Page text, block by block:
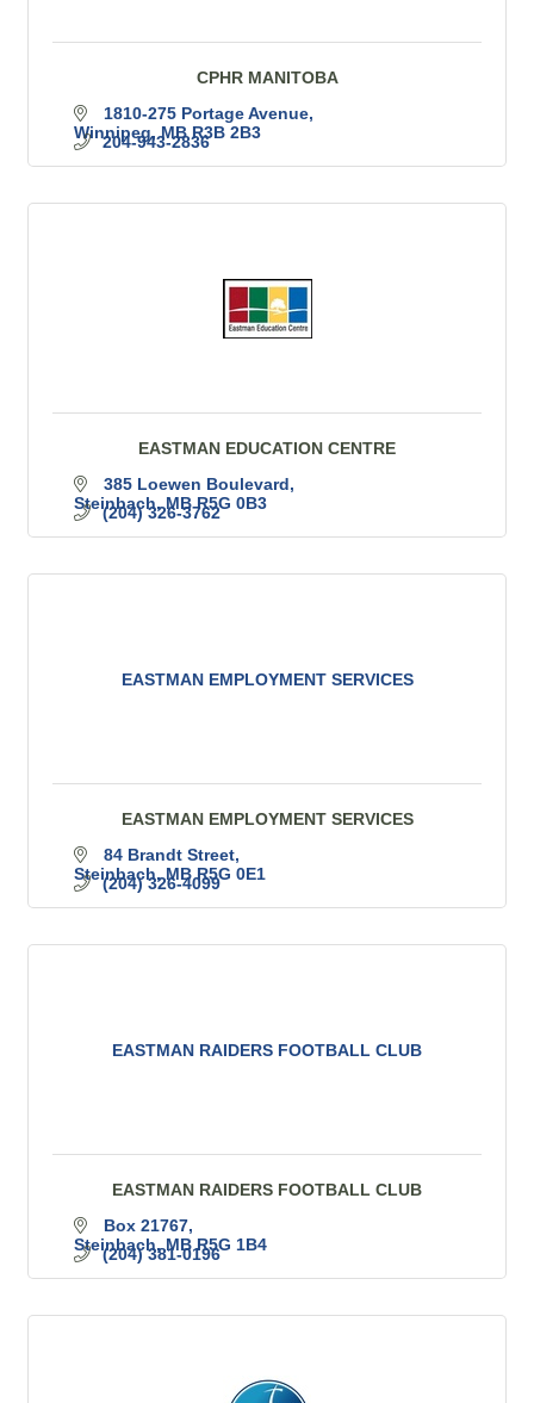
CPHR MANITOBA
1810-275 Portage Avenue
Winnipeg MB R3B 2B3
204-943-2836
EASTMAN EDUCATION CENTRE
385 Loewen Boulevard
Steinbach MB R5G 0B3
(204) 326-3762
EASTMAN EMPLOYMENT SERVICES
EASTMAN EMPLOYMENT SERVICES
84 Brandt Street
Steinbach MB R5G 0E1
(204) 326-4099
EASTMAN RAIDERS FOOTBALL CLUB
EASTMAN RAIDERS FOOTBALL CLUB
Box 21767
Steinbach MB R5G 1B4
(204) 381-0196